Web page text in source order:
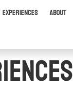
Experiences About